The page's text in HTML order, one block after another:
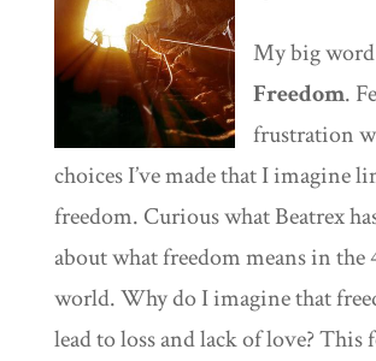
My big
Freedom.
frustration
choices I’ve made that I imagine
freedom. Curious what Beatrex
about what freedom means in the
world. Why do I imagine that
lead to loss and lack of love? This